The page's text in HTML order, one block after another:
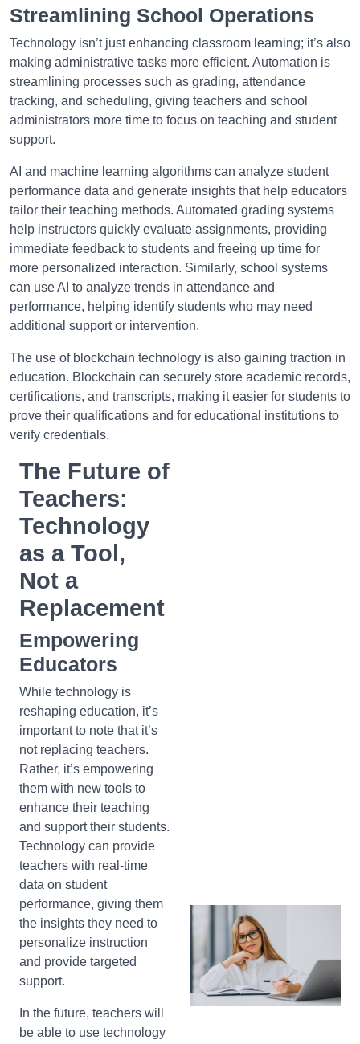
Streamlining School Operations
Technology isn’t just enhancing classroom learning; it’s also
making administrative tasks more efficient. Automation is
streamlining processes such as grading, attendance
tracking, and scheduling, giving teachers and school
administrators more time to focus on teaching and student
support.
AI and machine learning algorithms can analyze student
performance data and generate insights that help educators
tailor their teaching methods. Automated grading systems
help instructors quickly evaluate assignments, providing
immediate feedback to students and freeing up time for
more personalized interaction. Similarly, school systems
can use AI to analyze trends in attendance and
performance, helping identify students who may need
additional support or intervention.
The use of blockchain technology is also gaining traction in
education. Blockchain can securely store academic records,
certifications, and transcripts, making it easier for students to
prove their qualifications and for educational institutions to
verify credentials.
The Future of
Teachers:
Technology
as a Tool,
Not a
Replacement
Empowering
Educators
While technology is
reshaping education, it’s
important to note that it’s
not replacing teachers.
Rather, it’s empowering
them with new tools to
enhance their teaching
and support their students.
Technology can provide
teachers with real-time
data on student
performance, giving them
the insights they need to
personalize instruction
and provide targeted
support.
In the future, teachers will
be able to use technology